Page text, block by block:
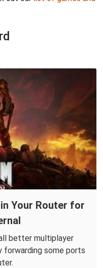
Your Router for
better multiplayer
forwarding some ports